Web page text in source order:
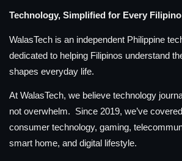
Technology, Simplified for Every Filipino
WalasTech is an independent Philippine
dedicated to helping Filipinos understand
shapes everyday life.
At WalasTech, we believe technology
not overwhelm. Since 2019, we’ve
consumer technology, gaming,
smart home, and digital lifestyle.